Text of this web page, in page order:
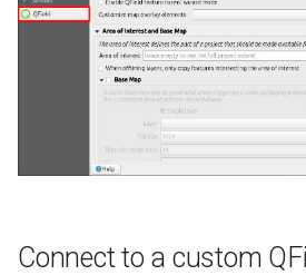
Connect to a custom